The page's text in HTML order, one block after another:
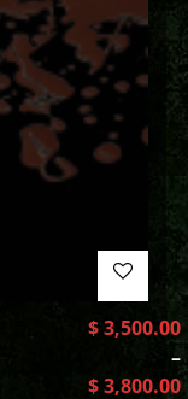
$3,500.00
–
$3,800.00